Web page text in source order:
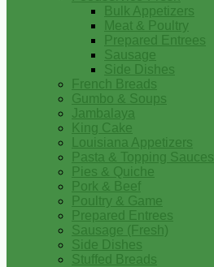
Bulk Appetizers
Meat & Poultry
Prepared Entrees
Sausage
Side Dishes
French Breads
Gumbo & Soups
Jambalaya
King Cake
Louisiana Appetizers
Pasta & Topping Sauces
Pies & Quiche
Pork & Beef
Poultry & Game
Prepared Entrees
Sausage (Fresh)
Side Dishes
Stuffed Breads